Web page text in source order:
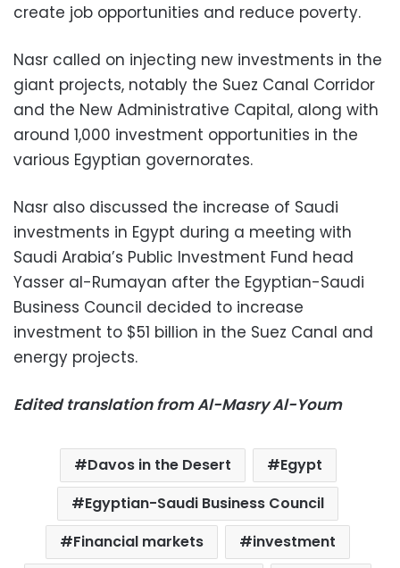
create job opportunities and reduce poverty.
Nasr called on injecting new investments in the
giant projects, notably the Suez Canal Corridor
and the New Administrative Capital, along with
around 1,000 investment opportunities in the
various Egyptian governorates.
Nasr also discussed the increase of Saudi
investments in Egypt during a meeting with
Saudi Arabia’s Public Investment Fund head
Yasser al-Rumayan after the Egyptian-Saudi
Business Council decided to increase
investment to $51 billion in the Suez Canal and
energy projects.
Edited translation from Al-Masry Al-Youm
Davos in the Desert
Egypt
Egyptian-Saudi Business Council
Financial markets
investment